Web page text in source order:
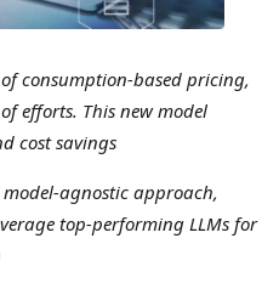
consumption-based pricing,
efforts. This new model
cost savings
model-agnostic approach,
top-performing LLMs for